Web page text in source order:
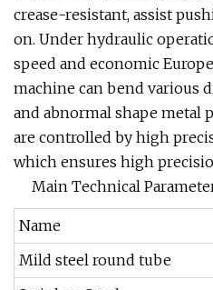
crease-resistant, assist
on. Under hydraulic
speed and economic
machine can bend various
and abnormal shape metal
are controlled by high
which ensures high
Main Technical
Name
Mild steel round tube